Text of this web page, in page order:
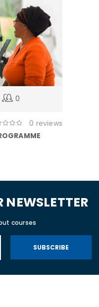
0
0 reviews
NEWSLETTER
courses
SUBSCRIBE